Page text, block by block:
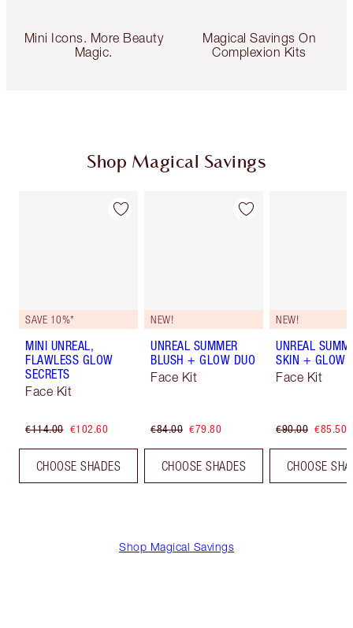
Mini Icons. More Beauty
Magic.
Magical Savings On
Complexion Kits
Shop Magical Savings
SAVE 10%*
MINI UNREAL,
FLAWLESS GLOW
SECRETS
Face Kit
€114.00 €102.60
CHOOSE SHADES
NEW!
UNREAL SUMMER
BLUSH + GLOW DUO
Face Kit
€84.00 €79.80
CHOOSE SHADES
NEW!
UNREAL
SKIN + GLOW
Face Kit
€90.00 €85.50
CHOOSE
Shop Magical Savings